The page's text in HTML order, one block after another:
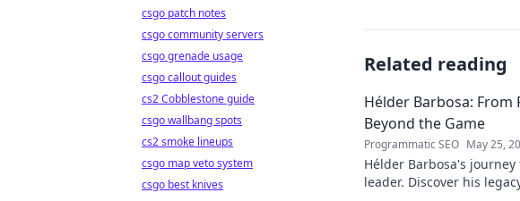
Related reading
Hélder Barbosa: From
Beyond the Game
Programmatic SEO May 25,
Hélder Barbosa's
leader. Discover his
csgo patch notes
csgo community servers
csgo grenade usage
csgo callout guides
cs2 Cobblestone guide
csgo wallbang spots
cs2 smoke lineups
csgo map veto system
csgo best knives